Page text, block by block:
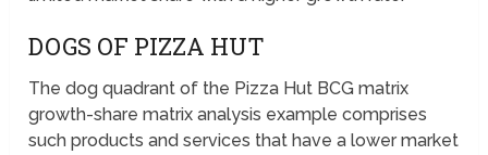
DOGS OF PIZZA HUT
The dog quadrant of the Pizza Hut BCG matrix
growth-share matrix analysis example comprises
such products and services that have a lower market